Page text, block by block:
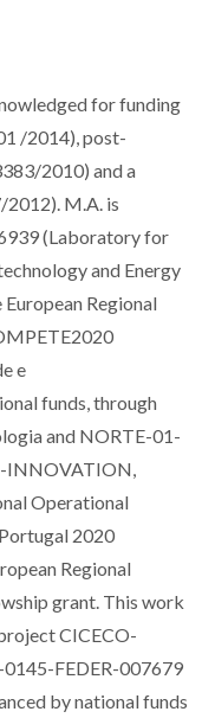
for funding
/2014), post-
2010) and a
2012). M.A. is
(Laboratory for
and Energy
Regional
e
funds, through
and NORTE-01-
INNOVATION,
Operational
2020
Regional
grant. This work
CICECO-
FEDER-007679
by national funds